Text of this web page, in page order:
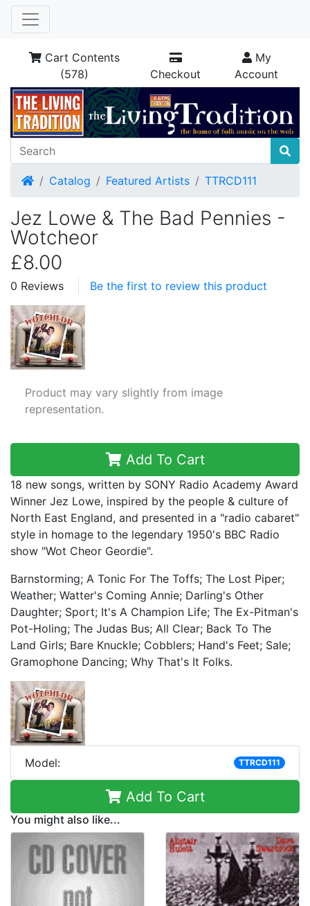
Cart Contents
(578)
Checkout
My
Account
HomeCatalog Featured Artists TTRCD111
Jez Lowe & The Bad Pennies -
Wotcheor
£8.00
0 Reviews Be the first to review this product
Product may vary slightly from image
representation.
Add To Cart
18 new songs, written by SONY Radio Academy Award
Winner Jez Lowe, inspired by the people & culture of
North East England, and presented in a "radio cabaret"
style in homage to the legendary 1950's BBC Radio
show "Wot Cheor Geordie".
Barnstorming; A Tonic For The Toffs; The Lost Piper;
Weather; Watter's Coming Annie; Darling's Other
Daughter; Sport; It's A Champion Life; The Ex-Pitman's
Pot-Holing; The Judas Bus; All Clear; Back To The
Land Girls; Bare Knuckle; Cobblers; Hand's Feet; Sale;
Gramophone Dancing; Why That's It Folks.
Model: TTRCD111
Add To Cart
You might also like...